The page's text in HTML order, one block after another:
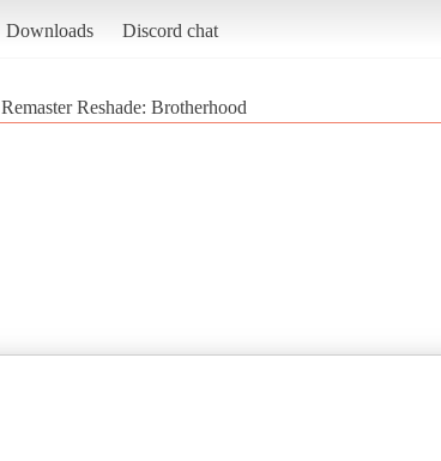
Downloads Discord chat
Remaster Reshade: Brotherhood